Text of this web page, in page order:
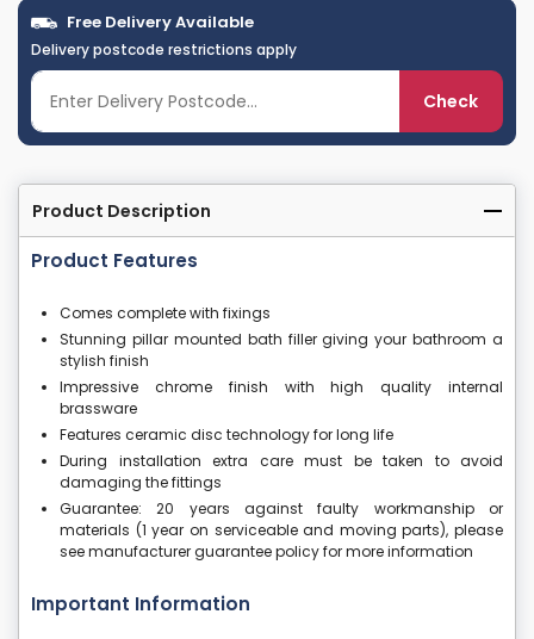
Free Delivery Available
Delivery postcode restrictions apply
Check
Product Description
Product Features
Comes complete with fixings
Stunning pillar mounted bath filler giving your bathroom a
stylish finish
Impressive chrome finish with high quality internal
brassware
Features ceramic disc technology for long life
During installation extra care must be taken to avoid
damaging the fittings
Guarantee: 20 years against faulty workmanship or
materials (1 year on serviceable and moving parts), please
see manufacturer guarantee policy for more information
Important Information